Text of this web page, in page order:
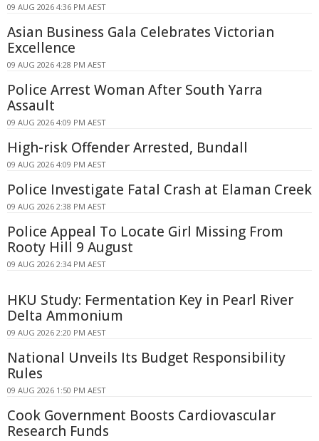
09 AUG 2026 4:36 PM AEST
Asian Business Gala Celebrates Victorian
Excellence
09 AUG 2026 4:28 PM AEST
Police Arrest Woman After South Yarra
Assault
09 AUG 2026 4:09 PM AEST
High-risk Offender Arrested, Bundall
09 AUG 2026 4:09 PM AEST
Police Investigate Fatal Crash at Elaman Creek
09 AUG 2026 2:38 PM AEST
Police Appeal To Locate Girl Missing From
Rooty Hill 9 August
09 AUG 2026 2:34 PM AEST
HKU Study: Fermentation Key in Pearl River
Delta Ammonium
09 AUG 2026 2:20 PM AEST
National Unveils Its Budget Responsibility
Rules
09 AUG 2026 1:50 PM AEST
Cook Government Boosts Cardiovascular
Research Funds